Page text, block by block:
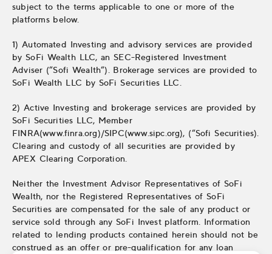
subject to the terms applicable to one or more of the
platforms below.
1) Automated Investing and advisory services are provided
by SoFi Wealth LLC, an SEC-Registered Investment
Adviser (“Sofi Wealth“). Brokerage services are provided to
SoFi Wealth LLC by SoFi Securities LLC.
2) Active Investing and brokerage services are provided by
SoFi Securities LLC, Member
FINRA(www.finra.org)/SIPC(www.sipc.org), (“Sofi Securities).
Clearing and custody of all securities are provided by
APEX Clearing Corporation.
Neither the Investment Advisor Representatives of SoFi
Wealth, nor the Registered Representatives of SoFi
Securities are compensated for the sale of any product or
service sold through any SoFi Invest platform. Information
related to lending products contained herein should not be
construed as an offer or pre-qualification for any loan